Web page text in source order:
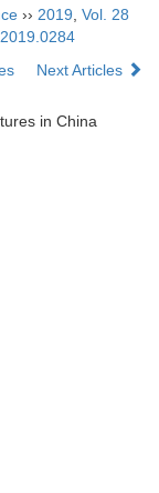
›› 2019 Vol. 28
Next Articles
in China